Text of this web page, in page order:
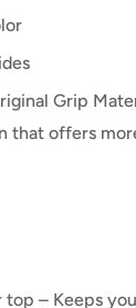
Grip
that offers
– Keeps